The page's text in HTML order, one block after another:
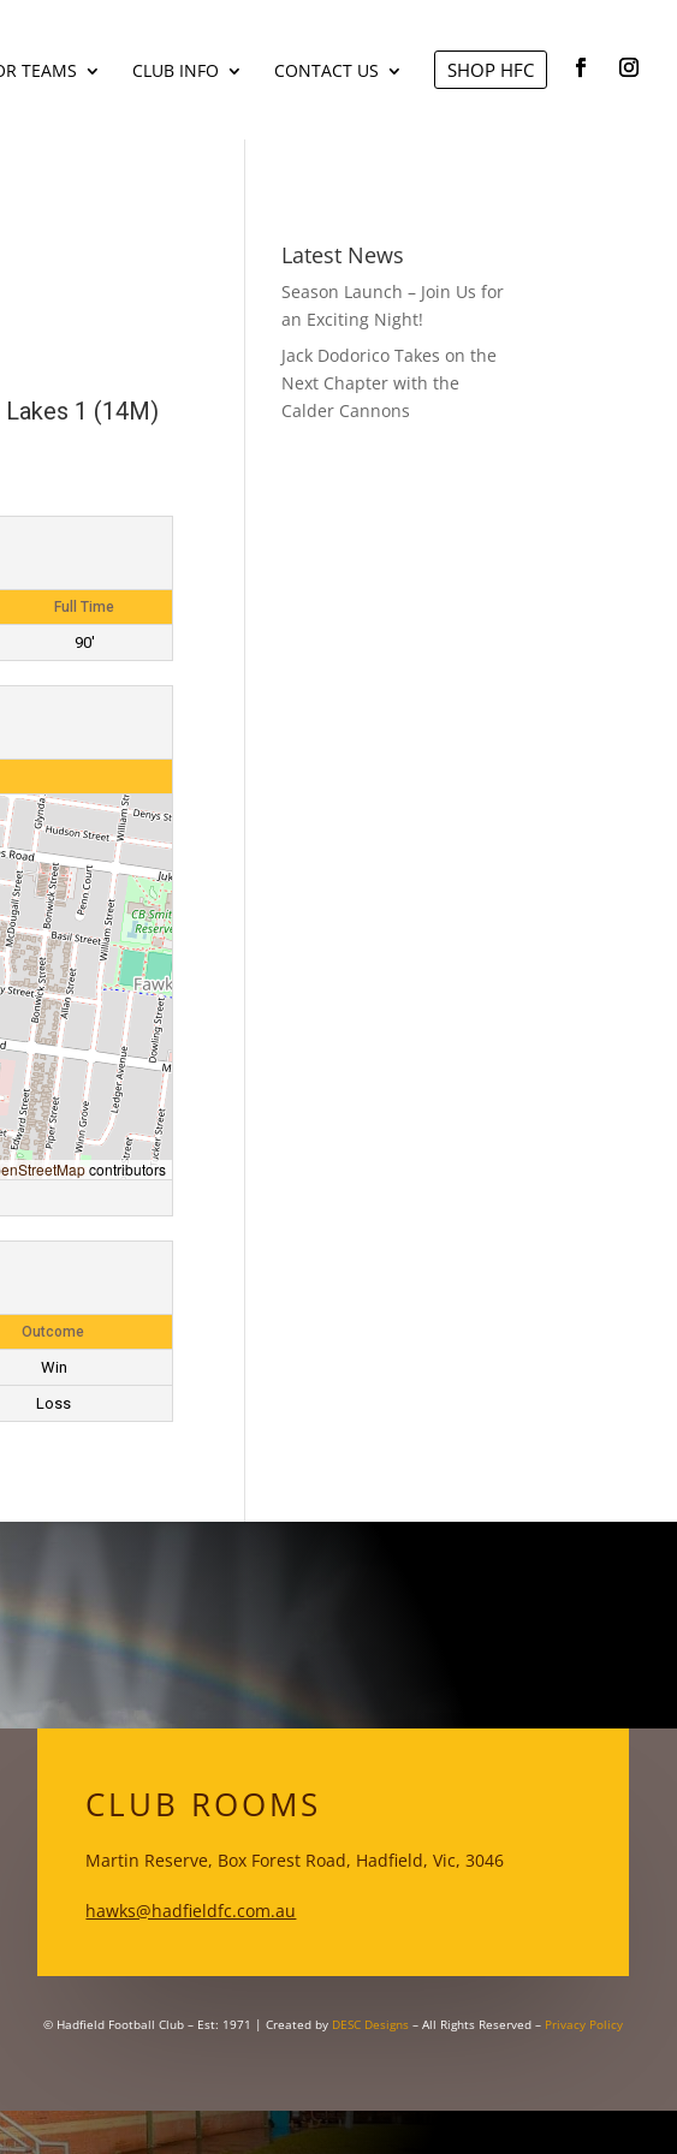
TEAMS CLUB INFO CONTACT US SHOP HFC
Lakes 1 (14M)
Full Time
90'
contributors
Outcome
Win
Loss
Latest News
Season Launch – Join Us for
an Exciting Night!
Jack Dodorico Takes on the
Next Chapter with the
Calder Cannons
CLUB ROOMS
Martin Reserve, Box Forest Road, Hadfield, Vic, 3046
hawks@hadfieldfc.com.au
© Hadfield Football Club – Est: 1971 | Created by DESC Designs – All Rights Reserved – Privacy Policy